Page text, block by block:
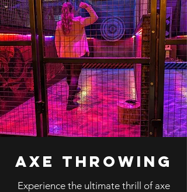
axe throwing
Experience the ultimate thrill of axe